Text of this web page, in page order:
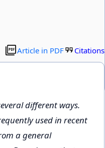
Article in PDF Citations
different ways.
used in recent
a general